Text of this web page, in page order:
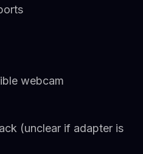
webcam
(unclear if adapter is